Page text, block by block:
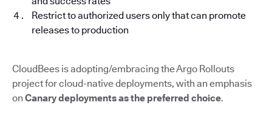
Restrict to authorized users only that can promote
releases to production
CloudBees is adopting/embracing the Argo Rollouts
project for cloud-native deployments, with an emphasis
on Canary deployments as the preferred choice.